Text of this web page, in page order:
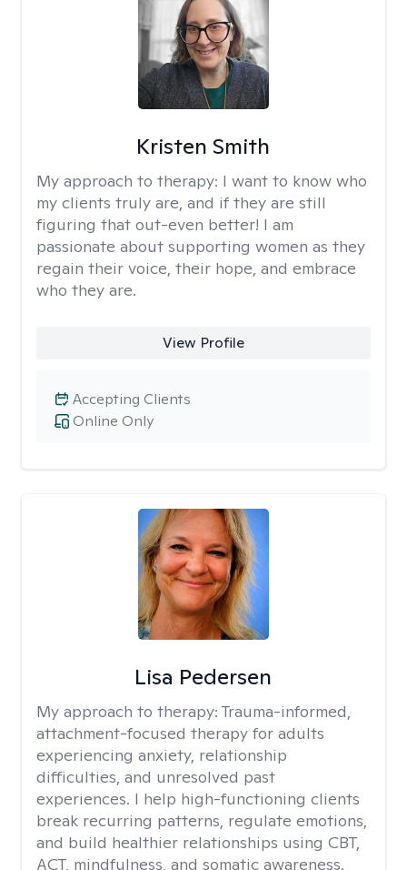
Kristen Smith
My approach to therapy: I want to know who
my clients truly are, and if they are still
figuring that out-even better! I am
passionate about supporting women as they
regain their voice, their hope, and embrace
who they are.
View Profile
Online Only
Accepting Clients
Lisa Pedersen
My approach to therapy: Trauma-informed,
attachment-focused therapy for adults
experiencing anxiety, relationship
difficulties, and unresolved past
experiences. I help high-functioning clients
break recurring patterns, regulate emotions,
and build healthier relationships using CBT,
ACT, mindfulness, and somatic awareness.